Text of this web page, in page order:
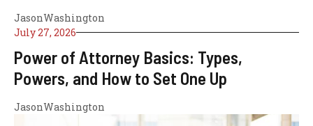
JasonWashington
July 27, 2026
Power of Attorney Basics: Types,
Powers, and How to Set One Up
JasonWashington